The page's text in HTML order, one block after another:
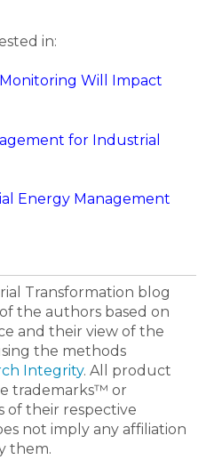
in:
Will Impact
for Industrial
Energy Management
Transformation blog
the authors based on
and their view of the
the methods
Integrity. All product
trademarks™ or
of their respective
not imply any affiliation
them.